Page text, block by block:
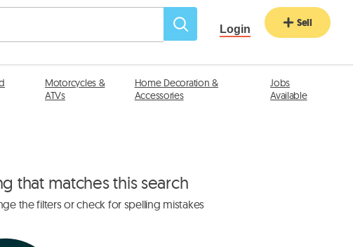
Login Sell
Motorcycles &
ATVs
Home Decoration &
Accessories
Jobs
Available
that matches this search
the filters or check for spelling mistakes